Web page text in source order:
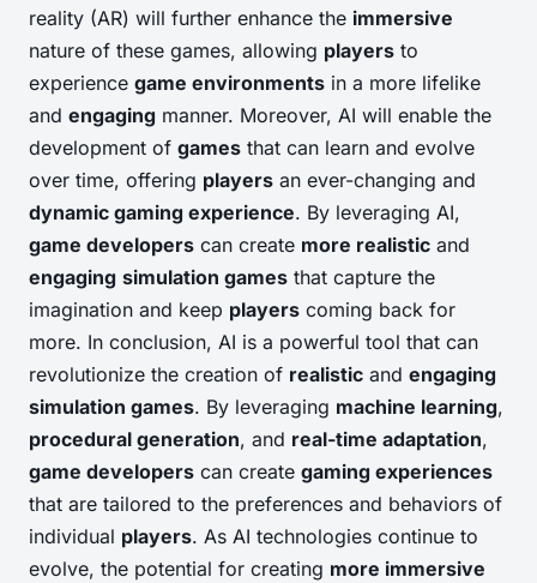
reality (AR) will further enhance the immersive
nature of these games, allowing players to
experience game environments in a more lifelike
and engaging manner. Moreover, AI will enable the
development of games that can learn and evolve
over time, offering players an ever-changing and
dynamic gaming experience. By leveraging AI,
game developers can create more realistic and
engaging simulation games that capture the
imagination and keep players coming back for
more. In conclusion, AI is a powerful tool that can
revolutionize the creation of realistic and engaging
simulation games. By leveraging machine learning,
procedural generation, and real-time adaptation,
game developers can create gaming experiences
that are tailored to the preferences and behaviors of
individual players. As AI technologies continue to
evolve, the potential for creating more immersive